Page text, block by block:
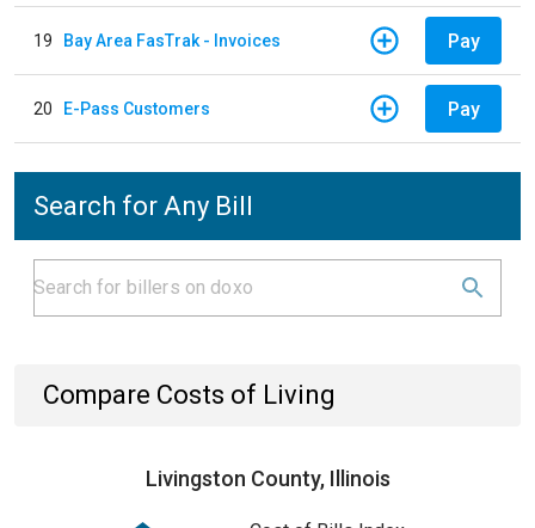
19 Bay Area FasTrak - Invoices Pay
20 E-Pass Customers Pay
Search for Any Bill
Compare Costs of Living
Livingston County, Illinois